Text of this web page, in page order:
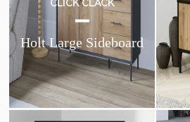
Holt Large Sideboard